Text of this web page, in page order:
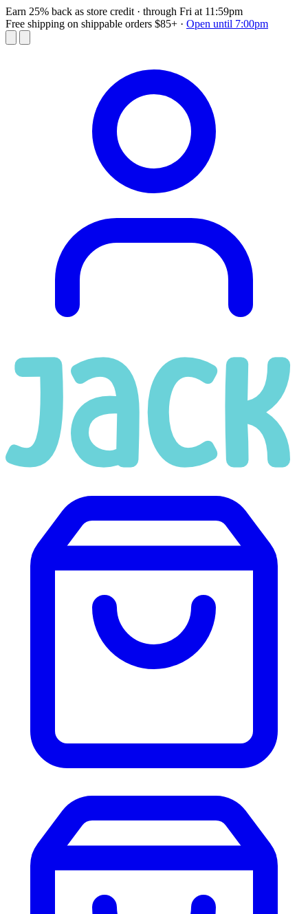
Earn 25% back as store credit · through Fri at 11:59pm
Free shipping on shippable orders $85+ · Open until 7:00pm